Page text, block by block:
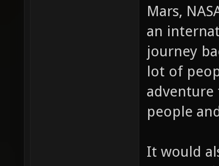
Mars,
an
journey
lot of
people
It would